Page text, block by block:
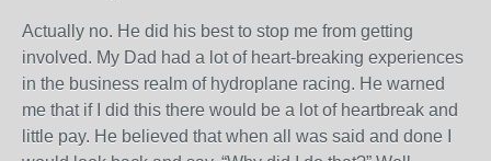
Actually no. He did his best to stop me from getting
involved. My Dad had a lot of heart-breaking experiences
in the business realm of hydroplane racing. He warned
me that if I did this there would be a lot of heartbreak and
little pay. He believed that when all was said and done I